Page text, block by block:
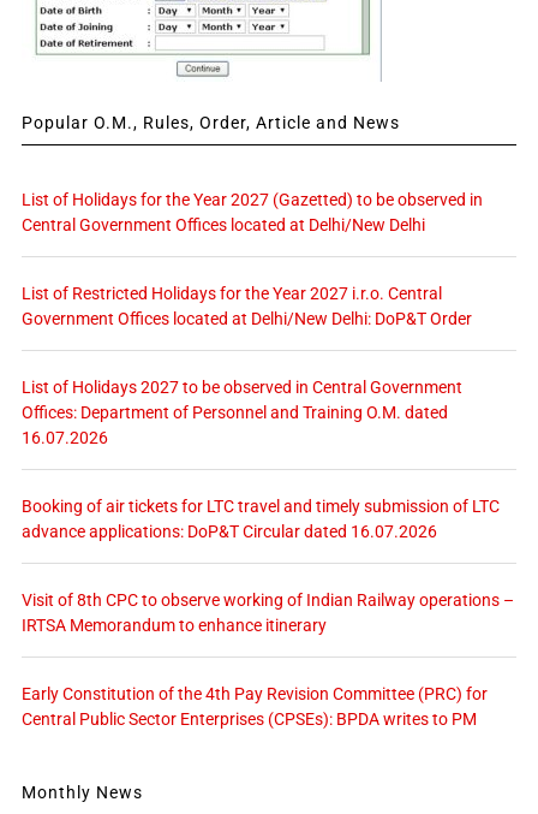
Popular O.M., Rules, Order, Article and News
List of Holidays for the Year 2027 (Gazetted) to be observed in
Central Government Offices located at Delhi/New Delhi
List of Restricted Holidays for the Year 2027 i.r.o. Central
Government Offices located at Delhi/New Delhi: DoP&T Order
List of Holidays 2027 to be observed in Central Government
Offices: Department of Personnel and Training O.M. dated
16.07.2026
Booking of air tickets for LTC travel and timely submission of LTC
advance applications: DoP&T Circular dated 16.07.2026
Visit of 8th CPC to observe working of Indian Railway operations –
IRTSA Memorandum to enhance itinerary
Early Constitution of the 4th Pay Revision Committee (PRC) for
Central Public Sector Enterprises (CPSEs): BPDA writes to PM
Monthly News